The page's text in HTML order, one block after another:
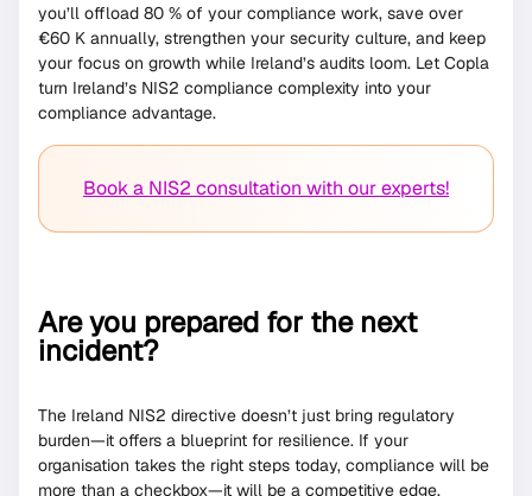
you’ll offload 80 % of your compliance work, save over
€60 K annually, strengthen your security culture, and keep
your focus on growth while Ireland’s audits loom. Let Copla
turn Ireland’s NIS2 compliance complexity into your
compliance advantage.
Book a NIS2 consultation with our experts!
Are you prepared for the next
incident?
The Ireland NIS2 directive doesn’t just bring regulatory
burden—it offers a blueprint for resilience. If your
organisation takes the right steps today, compliance will be
more than a checkbox—it will be a competitive edge.